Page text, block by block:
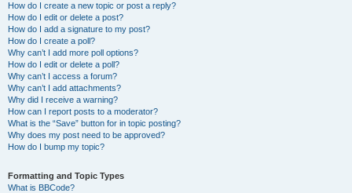
How do I create a new topic or post a reply?
How do I edit or delete a post?
How do I add a signature to my post?
How do I create a poll?
Why can’t I add more poll options?
How do I edit or delete a poll?
Why can’t I access a forum?
Why can’t I add attachments?
Why did I receive a warning?
How can I report posts to a moderator?
What is the “Save” button for in topic posting?
Why does my post need to be approved?
How do I bump my topic?
Formatting and Topic Types
What is BBCode?